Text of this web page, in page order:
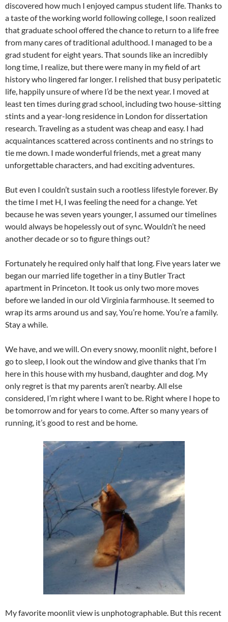
discovered how much I enjoyed campus student life. Thanks to
a taste of the working world following college, I soon realized
that graduate school offered the chance to return to a life free
from many cares of traditional adulthood. I managed to be a
grad student for eight years. That sounds like an incredibly
long time, I realize, but there were many in my field of art
history who lingered far longer. I relished that busy peripatetic
life, happily unsure of where I’d be the next year. I moved at
least ten times during grad school, including two house-sitting
stints and a year-long residence in London for dissertation
research. Traveling as a student was cheap and easy. I had
acquaintances scattered across continents and no strings to
tie me down. I made wonderful friends, met a great many
unforgettable characters, and had exciting adventures.
But even I couldn’t sustain such a rootless lifestyle forever. By
the time I met H, I was feeling the need for a change. Yet
because he was seven years younger, I assumed our timelines
would always be hopelessly out of sync. Wouldn’t he need
another decade or so to figure things out?
Fortunately he required only half that long. Five years later we
began our married life together in a tiny Butler Tract
apartment in Princeton. It took us only two more moves
before we landed in our old Virginia farmhouse. It seemed to
wrap its arms around us and say, You’re home. You’re a family.
Stay a while.
We have, and we will. On every snowy, moonlit night, before I
go to sleep, I look out the window and give thanks that I’m
here in this house with my husband, daughter and dog. My
only regret is that my parents aren’t nearby. All else
considered, I’m right where I want to be. Right where I hope to
be tomorrow and for years to come. After so many years of
running, it’s good to rest and be home.
My favorite moonlit view is unphotographable. But this recent